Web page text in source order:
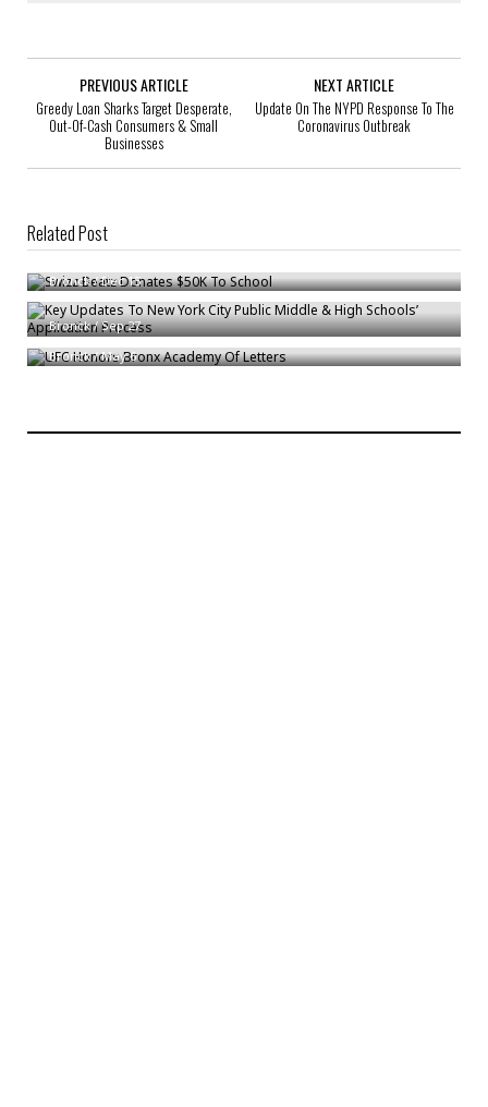
PREVIOUS ARTICLE
Greedy Loan Sharks Target Desperate,
Out-Of-Cash Consumers & Small
Businesses
NEXT ARTICLE
Update On The NYPD Response To The
Coronavirus Outbreak
Related Post
Swizz Beatz Donates $50K To School
Bronck/Dec 15
Key Updates To New York City Public Middle & High Schools’ Application
Process
Bronck/Sep 27
UFC Honors Bronx Academy Of Letters
Bronck/May 6